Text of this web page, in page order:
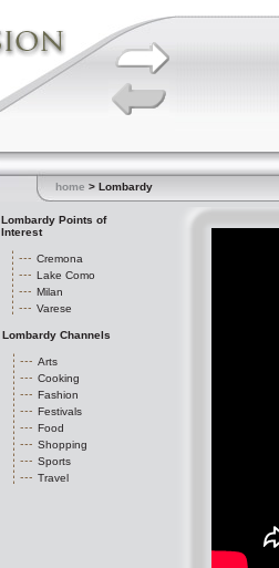
home > Lombardy
Lombardy Points of
Interest
Cremona
Lake Como
Milan
Varese
Lombardy Channels
Arts
Cooking
Fashion
Festivals
Food
Shopping
Sports
Travel